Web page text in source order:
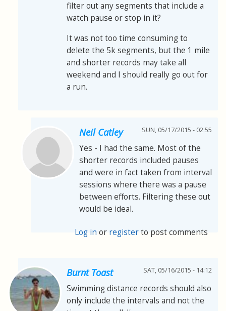
filter out any segments that include a
watch pause or stop in it?
It was not too time consuming to
delete the 5k segments, but the 1 mile
and shorter records may take all
weekend and I should really go out for
a run.
Neil Catley SUN, 05/17/2015 - 02:55
Yes - I had the same. Most of the
shorter records included pauses
and were in fact taken from interval
sessions where there was a pause
between efforts. Filtering these out
would be ideal.
Log in or registerto post comments
Burnt Toast SAT, 05/16/2015 - 14:12
Swimming distance records should also
only include the intervals and not the